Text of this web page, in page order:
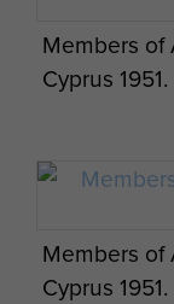
Members of
Cyprus 1951.
Members of
Cyprus 1951.